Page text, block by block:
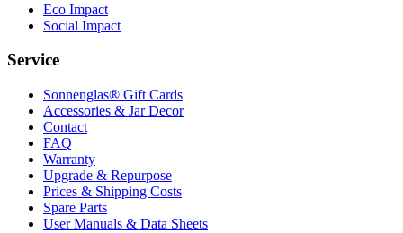
Eco Impact
Social Impact
Service
Sonnenglas® Gift Cards
Accessories & Jar Decor
Contact
FAQ
Warranty
Upgrade & Repurpose
Prices & Shipping Costs
Spare Parts
User Manuals & Data Sheets